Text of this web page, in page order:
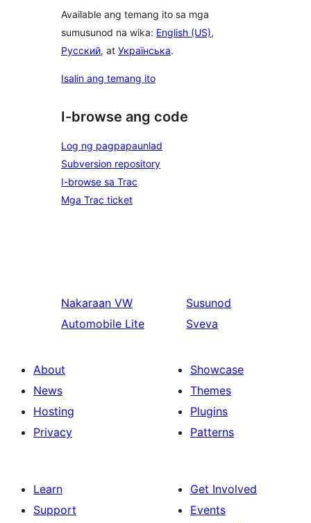
Available ang temang ito sa mga
sumusunod na wika: English (US),
Русский, at Українська.
Isalin ang temang ito
I-browse ang code
Log ng pagpapaunlad
Subversion repository
I-browse sa Trac
Mga Trac ticket
Nakaraan VW
Automobile Lite
Susunod
Sveva
About
News
Hosting
Privacy
Showcase
Themes
Plugins
Patterns
Learn
Support
Get Involved
Events